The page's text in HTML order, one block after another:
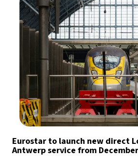
Eurostar to launch new direct
Antwerp service from